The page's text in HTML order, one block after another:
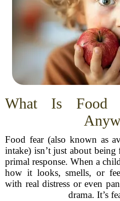
What Is Food
Food fear (also known as
intake) isn’t just about being
primal response. When a
how it looks, smells, or
with real distress or even
drama. It’s